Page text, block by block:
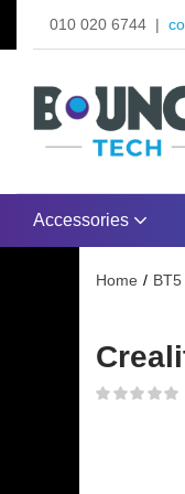
010 020 6744 |
Accessories
Home BT5